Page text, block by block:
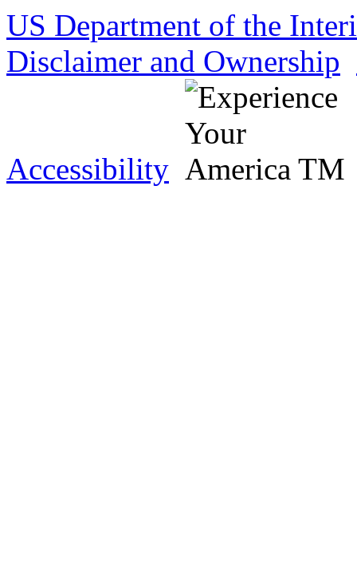
US Department of the
Disclaimer and Ownership
Accessibility